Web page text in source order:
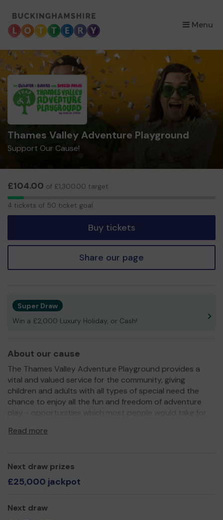
Menu
×
Thames Valley Adventure Playground
Support Our Cause!
£104.00 of £1,300.00 target
4
4 tickets of 50 ticket goal
Buy tickets
Share our page
Super Draw
Win a £2,000 Luxury Holiday, or Cash!
About our cause
The Thames Valley Adventure Playground provides a
vital and valued service for the community, giving
children and adults with all types of special need the
chance to enjoy all the fun and freedom of adventure
play - opportunities which most people would take for
have a disability.
service!
Thank you so much for your support - and good luck!
Nicky Hutchinson
Read more
Next draw prizes
£25,000 jackpot
Next draw